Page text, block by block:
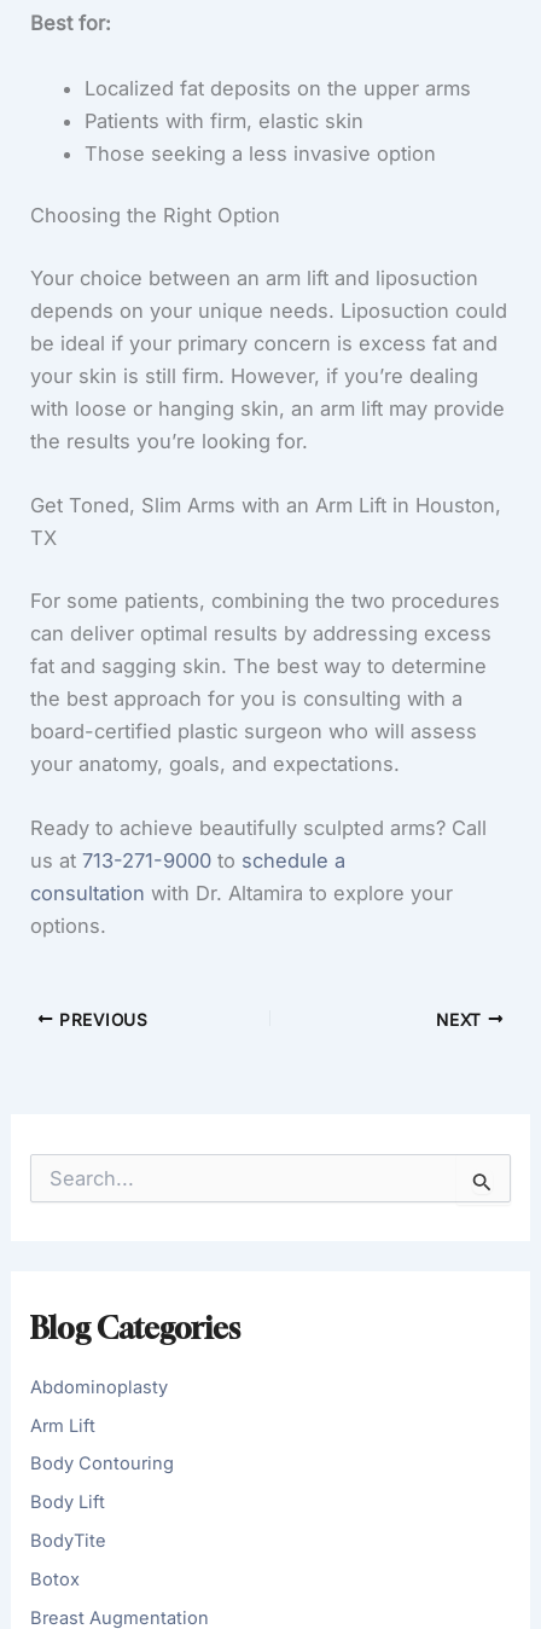
Best for:
Localized fat deposits on the upper arms
Patients with firm, elastic skin
Those seeking a less invasive option
Choosing the Right Option
Your choice between an arm lift and liposuction
depends on your unique needs. Liposuction could
be ideal if your primary concern is excess fat and
your skin is still firm. However, if you’re dealing
with loose or hanging skin, an arm lift may provide
the results you’re looking for.
Get Toned, Slim Arms with an Arm Lift in Houston,
TX
For some patients, combining the two procedures
can deliver optimal results by addressing excess
fat and sagging skin. The best way to determine
the best approach for you is consulting with a
board-certified plastic surgeon who will assess
your anatomy, goals, and expectations.
Ready to achieve beautifully sculpted arms? Call
us at713-271-9000 to schedule a
consultation with Dr. Altamira to explore your
options.
PREVIOUS NEXT
o
:
Blog Categories
Abdominoplasty
Arm Lift
Body Contouring
Body Lift
BodyTite
Botox
Breast Augmentation